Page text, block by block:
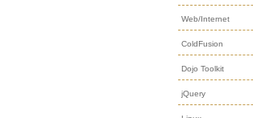
Web/Internet
ColdFusion
Dojo Toolkit
jQuery